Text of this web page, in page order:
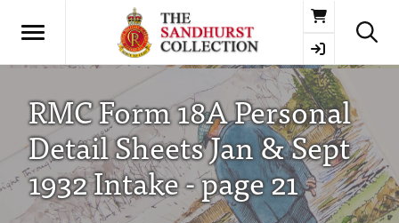
Basket
RMC Form 18A Personal
Detail Sheets Jan & Sept
1932 Intake - page 21